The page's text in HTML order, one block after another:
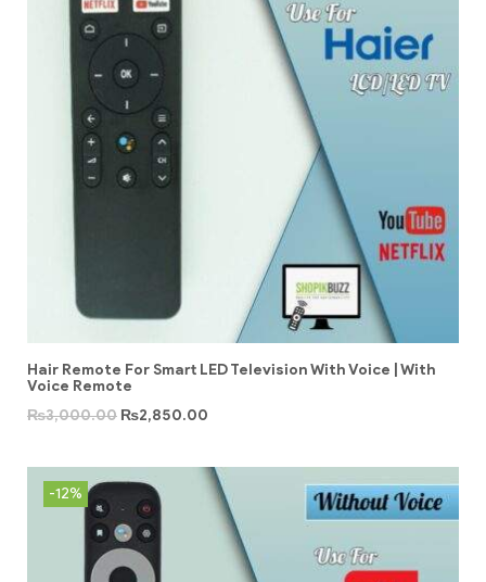
Hair Remote For Smart LED Television With Voice | With
Voice Remote
₨3,000.00 ₨2,850.00
-12%